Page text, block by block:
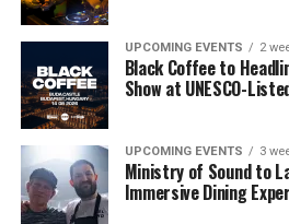
UPCOMING EVENTS 2
Black Coffee to
Show at UNESCO-
UPCOMING EVENTS 3
Ministry of Sound to
Immersive Dining